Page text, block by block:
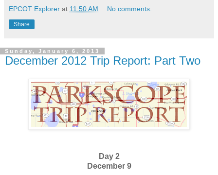
EPCOT Explorer at 11:50 AM No comments:
Share
Sunday, January 6, 2013
December 2012 Trip Report: Part Two
Day 2
December 9